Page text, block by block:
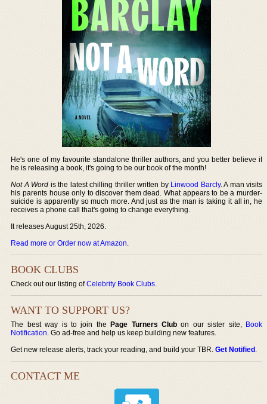
He's one of my favourite standalone thriller authors, and you better believe if
he is releasing a book, it's going to be our book of the month!
Not A Word is the latest chilling thriller written by Linwood Barcly. A man visits
his parents house only to discover them dead. What appears to be a murder-
suicide is apparently so much more. And just as the man is taking it all in, he
receives a phone call that's going to change everything.
It releases August 25th, 2026.
Read more or Order now at Amazon.
BOOK CLUBS
Check out our listing ofCelebrity Book Clubs.
WANT TO SUPPORT US?
The best way is to join thePage Turners Club on our sister site, Book
Notification. Go ad-free and help us keep building new features.
Get new release alerts, track your reading, and build your TBR.Get Notified.
CONTACT ME